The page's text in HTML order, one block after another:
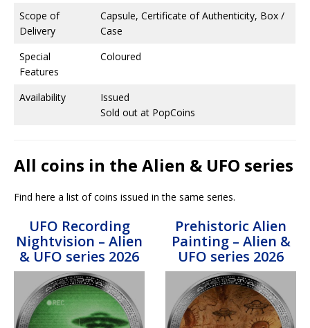
Scope of
Delivery
Capsule, Certificate of Authenticity, Box /
Case
Special
Features
Coloured
Availability
Issued
Sold out at PopCoins
All coins in the Alien & UFO series
Find here a list of coins issued in the same series.
UFO Recording
Nightvision – Alien
& UFO series 2026
Prehistoric Alien
Painting – Alien &
UFO series 2026